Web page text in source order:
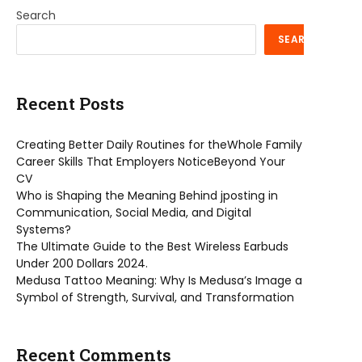
Search
SEARCH
Recent Posts
Creating Better Daily Routines for theWhole Family
Career Skills That Employers NoticeBeyond Your
CV
Who is Shaping the Meaning Behind jposting in
Communication, Social Media, and Digital
Systems?
The Ultimate Guide to the Best Wireless Earbuds
Under 200 Dollars 2024.
Medusa Tattoo Meaning: Why Is Medusa’s Image a
Symbol of Strength, Survival, and Transformation
Recent Comments